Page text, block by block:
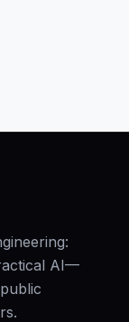
AI—